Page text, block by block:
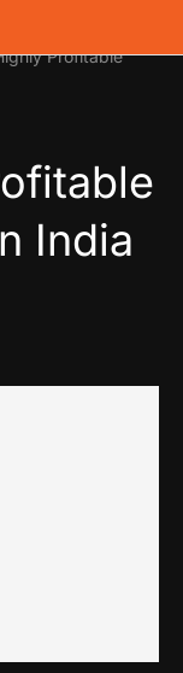
Profitable
India